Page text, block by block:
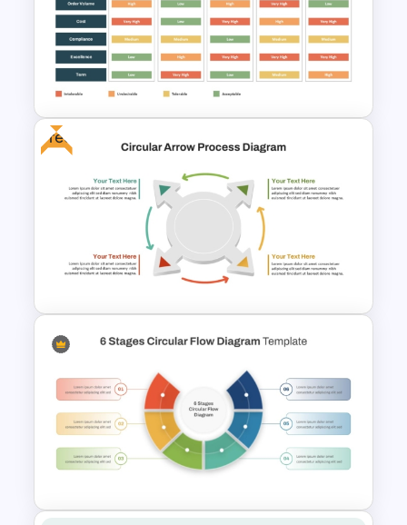
Linear Step By Step Process
PPT Template
Supplier Risk Assessment
Template for Strategic
Procurement Presentation
Free
4 Step Circular Arrow Process
PowerPoint Template Free